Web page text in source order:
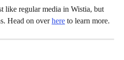
like regular media in Wistia, but
Head on over here to learn more.